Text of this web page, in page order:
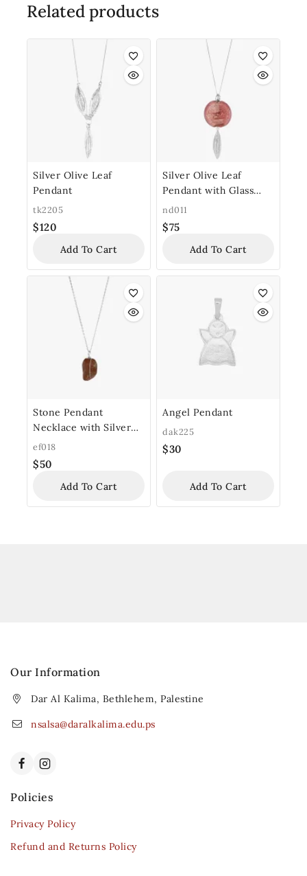
Related products
Silver Olive Leaf
Pendant
tk2205
$120
Add To Cart
Silver Olive Leaf
Pendant with Glass
Bead
nd011
$75
Add To Cart
Stone Pendant
Necklace with Silver
Chain
ef018
$50
Add To Cart
Angel Pendant
dak225
$30
Add To Cart
Our Information
Dar Al Kalima, Bethlehem, Palestine
nsalsa@daralkalima.edu.ps
Policies
Privacy Policy
Refund and Returns Policy